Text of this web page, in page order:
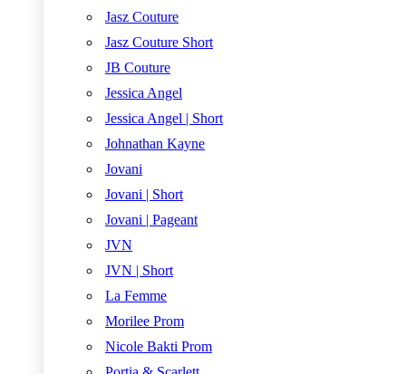
Jasz Couture
Jasz Couture Short
JB Couture
Jessica Angel
Jessica Angel | Short
Johnathan Kayne
Jovani
Jovani | Short
Jovani | Pageant
JVN
JVN | Short
La Femme
Morilee Prom
Nicole Bakti Prom